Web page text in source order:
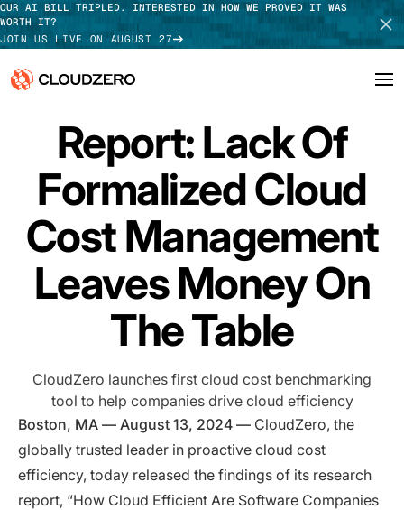
OUR AI BILL TRIPLED. INTERESTED IN HOW WE PROVED IT WAS
WORTH IT?
JOIN US LIVE ON AUGUST 27
Why CloudZero
Platform
Integrations
Customers
Log In SCHEDULE DEMO
TAKE TOUR
Report: Lack Of
Formalized Cloud
Cost Management
Leaves Money On
The Table
CloudZero launches first cloud cost benchmarking
tool to help companies drive cloud efficiency
Boston, MA — August 13, 2024 — CloudZero, the
globally trusted leader in proactive cloud cost
efficiency, today released the findings of its research
report, “How Cloud Efficient Are Software Companies